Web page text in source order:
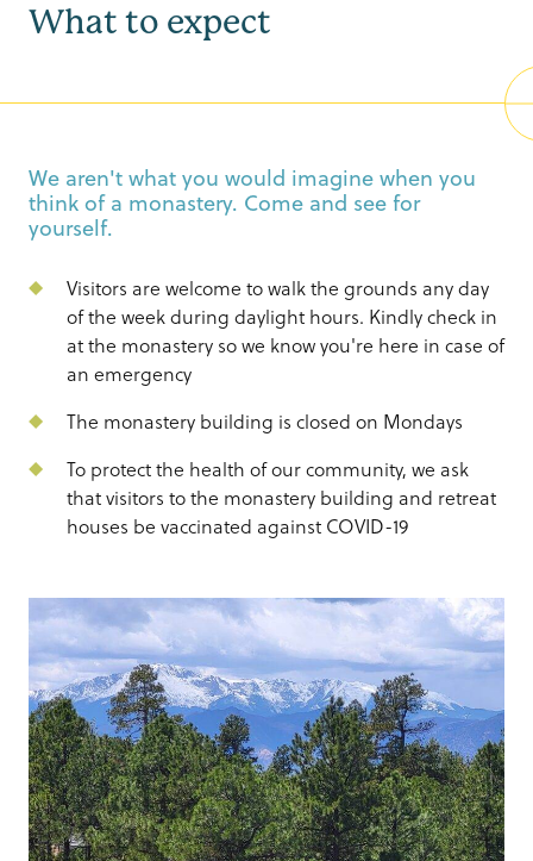
What to expect
We aren't what you would imagine when you
think of a monastery. Come and see for
yourself.
Visitors are welcome to walk the grounds any day
of the week during daylight hours. Kindly check in
at the monastery so we know you're here in case of
an emergency
The monastery building is closed on Mondays
To protect the health of our community, we ask
that visitors to the monastery building and retreat
houses be vaccinated against COVID-19